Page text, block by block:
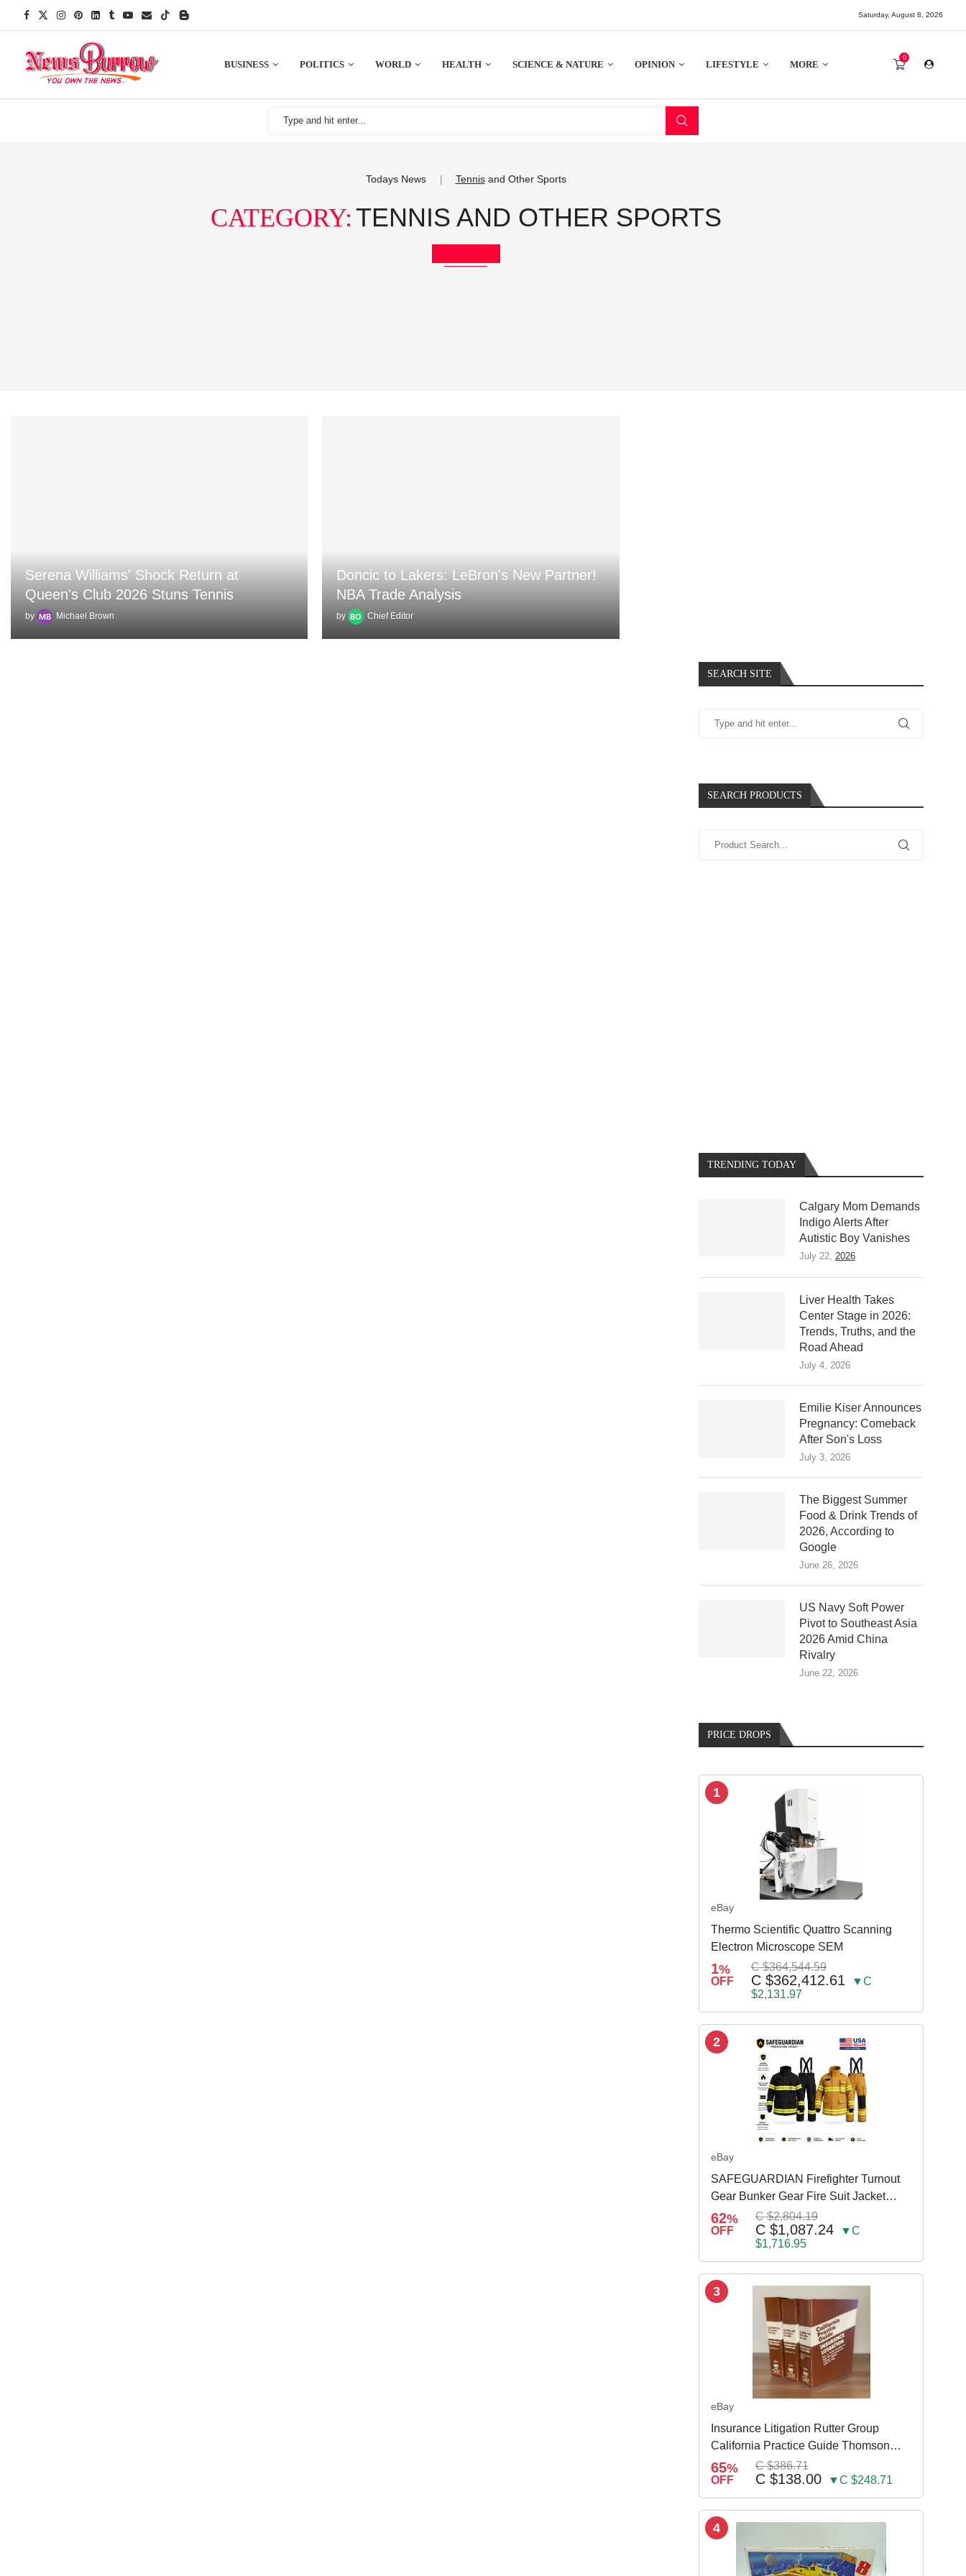
Saturday, August 8, 2026
BUSINESS POLITICS WORLD HEALTH SCIENCE & NATURE OPINION LIFESTYLE MORE
0
Todays News Tennisand Other Sports
CATEGORY: TENNIS AND OTHER SPORTS
Serena Williams' Shock Return at
Queen's Club 2026 Stuns Tennis
by Michael Brown
Doncic to Lakers: LeBron's New Partner!
NBA Trade Analysis
by Chief Editor
SEARCH SITE
SEARCH PRODUCTS
TRENDING TODAY
Calgary Mom Demands
Indigo Alerts After
Autistic Boy Vanishes
July 22, 2026
Liver Health Takes
Center Stage in 2026:
Trends, Truths, and the
Road Ahead
July 4, 2026
Emilie Kiser Announces
Pregnancy: Comeback
After Son's Loss
July 3, 2026
The Biggest Summer
Food & Drink Trends of
2026, According to
Google
June 26, 2026
US Navy Soft Power
Pivot to Southeast Asia
2026 Amid China
Rivalry
June 22, 2026
PRICE DROPS
1
eBay
Thermo Scientific Quattro Scanning
Electron Microscope SEM
1%
OFF
C $364,544.59
C $362,412.61
▼C
$2,131.97
2
eBay
SAFEGUARDIAN Firefighter Turnout
Gear Bunker Gear Fire Suit Jacket
Pants w Susp
62%
OFF
C $2,804.19
C $1,087.24
▼C
$1,716.95
3
eBay
Insurance Litigation Rutter Group
California Practice Guide Thomson
NEW 2024
65%
OFF
C $386.71
C $138.00 ▼C $248.71
4